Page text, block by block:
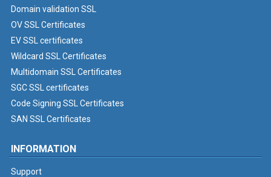
Domain validation SSL
OV SSL Certificates
EV SSL certificates
Wildcard SSL Certificates
Multidomain SSL Certificates
SGC SSL certificates
Code Signing SSL Certificates
SAN SSL Certificates
INFORMATION
Support